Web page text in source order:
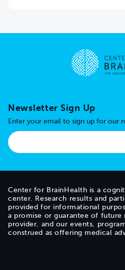
Newsletter Sign Up
Enter your email to sign up for our
Center for BrainHealth is a
center. Research results and
provided for informational
a promise or guarantee of future
provider, and our events,
construed as offering medical